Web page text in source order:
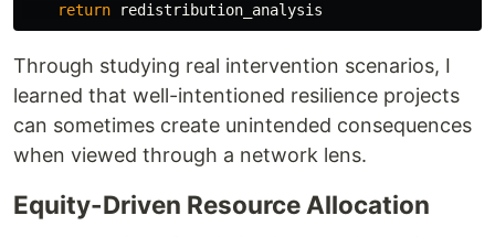
return redistribution_analysis
Through studying real intervention scenarios, I
learned that well-intentioned resilience projects
can sometimes create unintended consequences
when viewed through a network lens.
Equity-Driven Resource Allocation